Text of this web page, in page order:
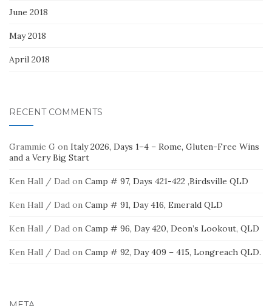
June 2018
May 2018
April 2018
RECENT COMMENTS
Grammie G on Italy 2026, Days 1–4 – Rome, Gluten-Free Wins
and a Very Big Start
Ken Hall / Dad on Camp # 97, Days 421-422 ,Birdsville QLD
Ken Hall / Dad on Camp # 91, Day 416, Emerald QLD
Ken Hall / Dad on Camp # 96, Day 420, Deon’s Lookout, QLD
Ken Hall / Dad on Camp # 92, Day 409 – 415, Longreach QLD.